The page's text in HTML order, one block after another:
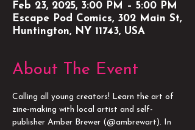
Feb 23, 2025, 3:00 PM – 5:00 PM
Escape Pod Comics, 302 Main St,
Huntington, NY 11743, USA
About The Event
Calling all young creators! Learn the art of
zine-making with local artist and self-
publisher Amber Brewer (@ambrewart). In